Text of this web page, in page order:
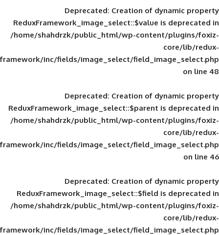
Deprecated: Creation of
ReduxFramework_image_select::$value
/home/shahdrzk/public_html/wp-
framework/inc/fields/image_select/
Deprecated: Creation of
ReduxFramework_image_select::$parent
/home/shahdrzk/public_html/wp-
framework/inc/fields/image_select/
Deprecated: Creation of
ReduxFramework_image_select::$field
/home/shahdrzk/public_html/wp-
framework/inc/fields/image_select/